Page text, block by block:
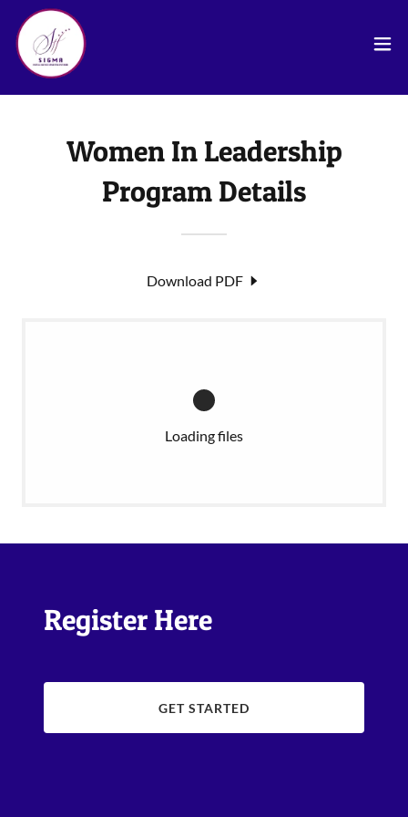
Women In Leadership
Program Details
Download PDF
Loading files
Register Here
GET STARTED